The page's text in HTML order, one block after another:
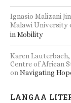
Ignasio Malizani
Malawi University
in Mobility
Karen
Centre of African
onNavigating
LANGAA